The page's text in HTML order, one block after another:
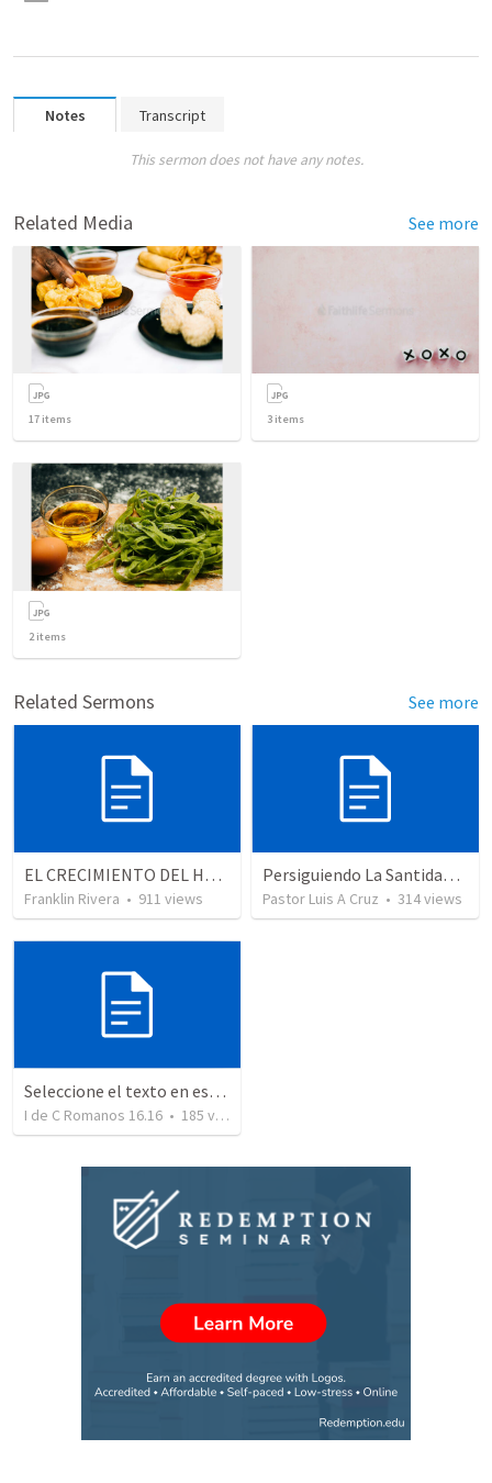
Notes Transcript
This sermon does not have any notes.
Related Media See more
17 items 3 items
2items
Related Sermons See more
EL CRECIMIENTO DEL HOMBRE ESPIRITUAL - Parte 5 | The growth of spiritual man - Part 5
Franklin Rivera • 911 views
Persiguiendo La Santidad (2)
Pastor Luis A Cruz • 314views
Seleccione el texto en esta casilla y pegue...
I de C Romanos 16.16 • 185 views